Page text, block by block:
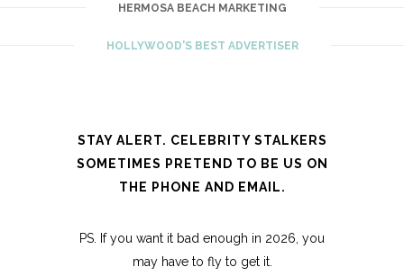
HERMOSA BEACH MARKETING
HOLLYWOOD'S BEST ADVERTISER
STAY ALERT. CELEBRITY STALKERS
SOMETIMES PRETEND TO BE US ON
THE PHONE AND EMAIL.
PS. If you want it bad enough in 2026, you
may have to fly to get it.